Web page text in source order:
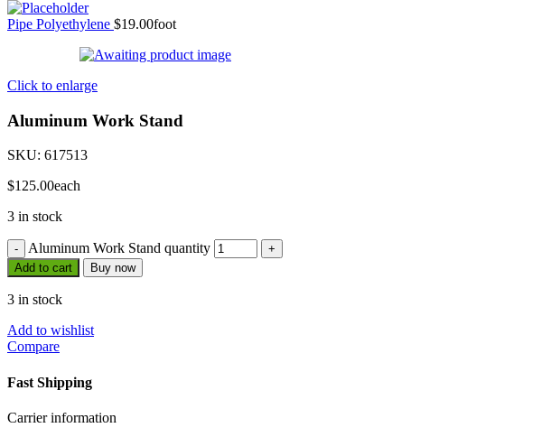
Pipe Polyethylene $19.00foot
Click to enlarge
Aluminum Work Stand
SKU: 617513
$125.00each
3 in stock
Aluminum Work Stand quantity
Add to cart Buy now
3 in stock
Add to wishlist
Compare
Fast Shipping
Carrier information